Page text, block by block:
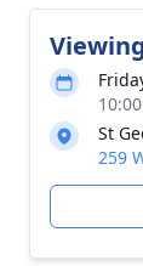
Viewing
St
259